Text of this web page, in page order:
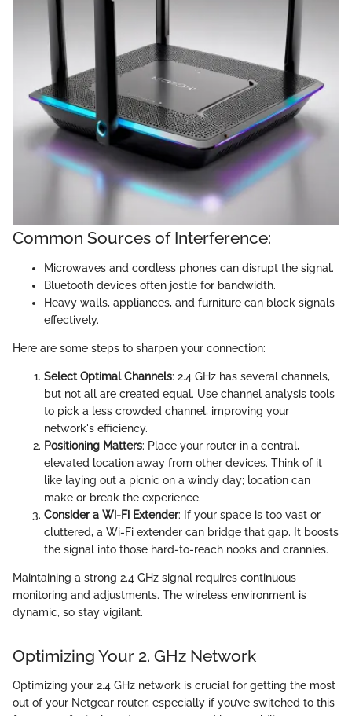
Common Sources of Interference:
Microwaves and cordless phones can disrupt the signal.
Bluetooth devices often jostle for bandwidth.
Heavy walls, appliances, and furniture can block signals
effectively.
Here are some steps to sharpen your connection:
Select Optimal Channels: 2.4 GHz has several channels,
but not all are created equal. Use channel analysis tools
to pick a less crowded channel, improving your
network's efficiency.
Positioning Matters: Place your router in a central,
elevated location away from other devices. Think of it
like laying out a picnic on a windy day; location can
make or break the experience.
Consider a Wi-Fi Extender: If your space is too vast or
cluttered, a Wi-Fi extender can bridge that gap. It boosts
the signal into those hard-to-reach nooks and crannies.
Maintaining a strong 2.4 GHz signal requires continuous
monitoring and adjustments. The wireless environment is
dynamic, so stay vigilant.
Optimizing Your 2. GHz Network
Optimizing your 2.4 GHz network is crucial for getting the most
out of your Netgear router, especially if you’ve switched to this